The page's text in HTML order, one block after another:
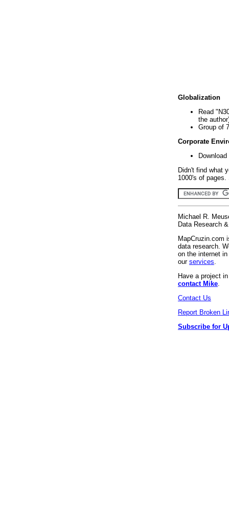
Globalization
Read
the
Group of
Corporate
Didn't find what
1000's of
Michael R.
Data Research
MapCruzin.com
data research.
on the internet
our services
Have a project
contact Mike
Contact Us
Report Broken
Subscribe for